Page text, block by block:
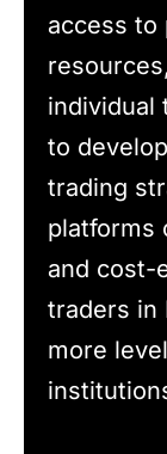
access to
individual
to
trading
platforms
and cost-
traders in
more